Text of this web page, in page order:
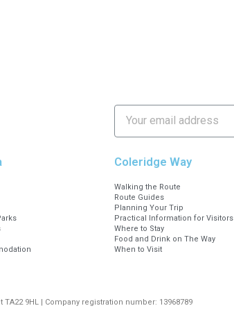
Coleridge Way
Walking the Route
Route Guides
Planning Your Trip
Practical Information for Visitors
Where to Stay
Food and Drink on The Way
When to Visit
9HL | Company registration number: 13968789